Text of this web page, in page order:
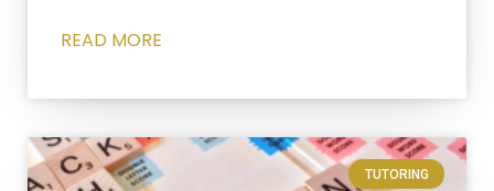
READ MORE
TUTORING